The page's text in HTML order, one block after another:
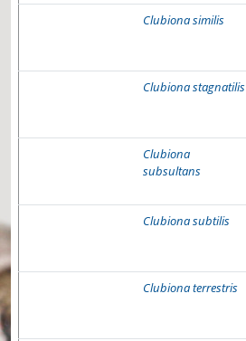
Clubiona similis
Clubiona stagnatilis
Clubiona
subsultans
Clubiona subtilis
Clubiona terrestris